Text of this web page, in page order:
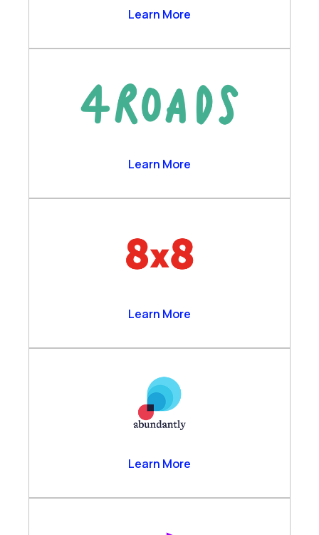
Learn More
4 RoadsLearn More
Learn More
Abundantly
Learn More